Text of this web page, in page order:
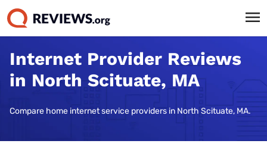
Internet Provider Reviews
in North Scituate, MA
Compare home internet service providers in North Scituate, MA.